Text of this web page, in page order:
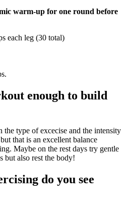
warm-up for one round before
each leg (30 total)
enough to build
the type of excecise and the intensity
that is an excellent balance
Maybe on the rest days try gentle
but also rest the body!
do you see